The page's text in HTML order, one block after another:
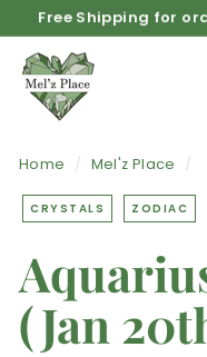
to
content
Afterpay
M
e
l
a
c
e
Home / Mel'z Place /
CRYSTALS ZODIAC
(Jan